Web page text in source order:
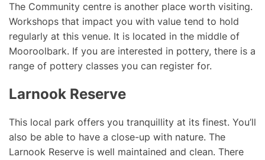
The Community centre is another place worth visiting.
Workshops that impact you with value tend to hold
regularly at this venue. It is located in the middle of
Mooroolbark. If you are interested in pottery, there is a
range of pottery classes you can register for.
Larnook Reserve
This local park offers you tranquillity at its finest. You’ll
also be able to have a close-up with nature. The
Larnook Reserve is well maintained and clean. There